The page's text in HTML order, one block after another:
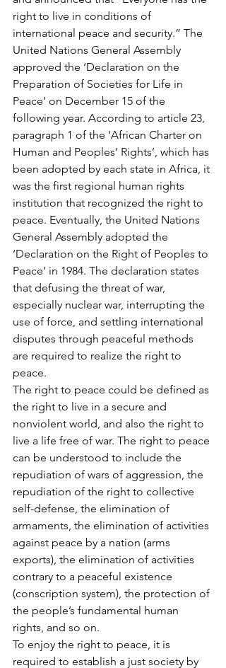
right to live in conditions of
international peace and security.” The
United Nations General Assembly
approved the ‘Declaration on the
Preparation of Societies for Life in
Peace’ on December 15 of the
following year. According to article 23,
paragraph 1 of the ‘African Charter on
Human and Peoples’ Rights’, which has
been adopted by each state in Africa, it
was the first regional human rights
institution that recognized the right to
peace. Eventually, the United Nations
General Assembly adopted the
‘Declaration on the Right of Peoples to
Peace’ in 1984. The declaration states
that defusing the threat of war,
especially nuclear war, interrupting the
use of force, and settling international
disputes through peaceful methods
are required to realize the right to
peace.
The right to peace could be defined as
the right to live in a secure and
nonviolent world, and also the right to
live a life free of war. The right to peace
can be understood to include the
repudiation of wars of aggression, the
repudiation of the right to collective
self-defense, the elimination of
armaments, the elimination of activities
against peace by a nation (arms
exports), the elimination of activities
contrary to a peaceful existence
(conscription system), the protection of
the people’s fundamental human
rights, and so on.
To enjoy the right to peace, it is
required to establish a just society by